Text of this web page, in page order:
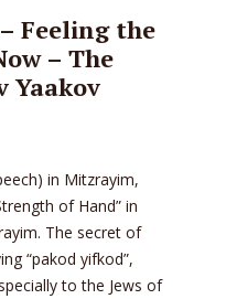
Feeling the
– The
Yaakov
in Mitzrayim,
of Hand” in
The secret of
“pakod yifkod”,
to the Jews of